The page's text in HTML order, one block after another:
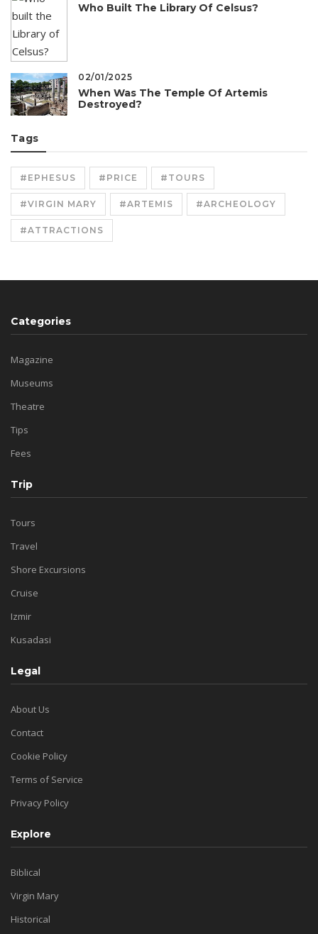
Who Built The Library Of Celsus?
02/01/2025
When Was The Temple Of Artemis
Destroyed?
Tags
#EPHESUS #PRICE #TOURS
#VIRGIN MARY #ARTEMIS #ARCHEOLOGY
#ATTRACTIONS
Categories
Magazine
Museums
Theatre
Tips
Fees
Trip
Tours
Travel
Shore Excursions
Cruise
Izmir
Kusadasi
Legal
About Us
Contact
Cookie Policy
Terms of Service
Privacy Policy
Explore
Biblical
Virgin Mary
Historical